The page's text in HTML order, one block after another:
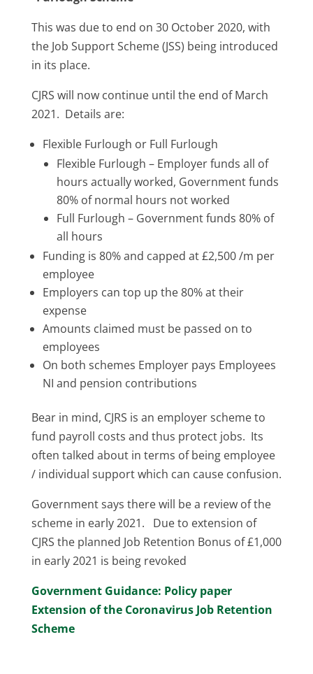
This was due to end on 30 October 2020, with
the Job Support Scheme (JSS) being introduced
in its place.
CJRS will now continue until the end of March
2021. Details are:
Flexible Furlough or Full Furlough
Flexible Furlough – Employer funds all of
hours actually worked, Government funds
80% of normal hours not worked
Full Furlough – Government funds 80% of
all hours
Funding is 80% and capped at £2,500 /m per
employee
Employers can top up the 80% at their
expense
Amounts claimed must be passed on to
employees
On both schemes Employer pays Employees
NI and pension contributions
Bear in mind, CJRS is an employer scheme to
fund payroll costs and thus protect jobs. Its
often talked about in terms of being employee
/ individual support which can cause confusion.
Government says there will be a review of the
scheme in early 2021. Due to extension of
CJRS the planned Job Retention Bonus of £1,000
in early 2021 is being revoked
Government Guidance: Policy paper
Extension of the Coronavirus Job Retention
Scheme